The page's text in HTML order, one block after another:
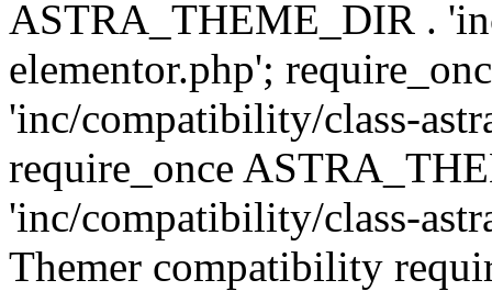
ASTRA_THEME_DIR .
elementor.php';
'inc/compatibility/class-
require_once
'inc/compatibility/class-
Themer compatibility